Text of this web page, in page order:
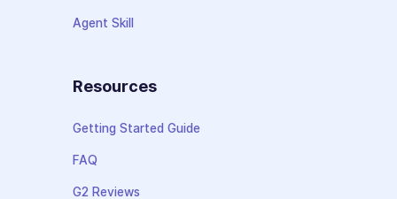
Agent Skill
Resources
Getting Started Guide
FAQ
G2 Reviews